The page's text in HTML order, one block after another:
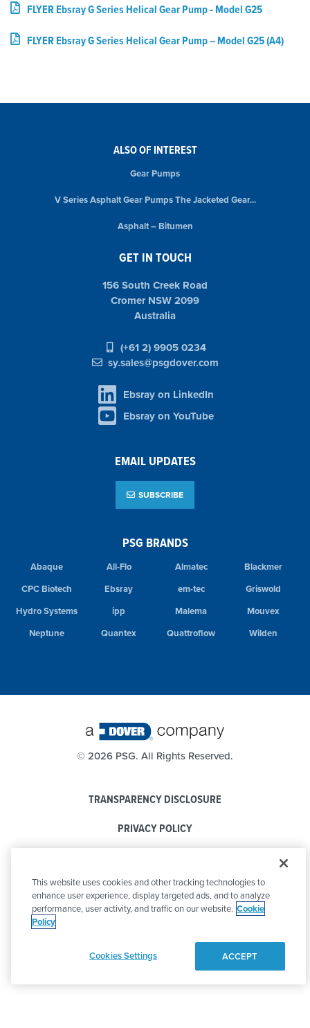
FLYER Ebsray G Series Helical Gear Pump ‑ Model G25
FLYER Ebsray G Series Helical Gear Pump – Model G25 (A4)
ALSO OF INTEREST
Gear Pumps
V Series Asphalt Gear Pumps The Jacketed Gear...
Asphalt – Bitumen
PSG BRANDS
Abaque All-Flo Almatec
Blackmer
CPC Biotech
Ebsray em-tec
Griswold
Hydro Systems
ipp Malema
Mouvex
Neptune
Quantex Quattroflow Wilden
GET IN TOUCH
156 South Creek Road
Cromer NSW 2099
Australia
(+61 2) 9905 0234
sy.sales@psgdover.com
Ebsray on LinkedIn
Ebsray on YouTube
EMAIL UPDATES
SUBSCRIBE
© 2026 PSG. All Rights Reserved.
TRANSPARENCY DISCLOSURE
PRIVACY POLICY
CODE OF CONDUCT
This website uses cookies and other tracking technologies to
enhance user experience, display targeted ads, and to analyze
performance, user activity, and traffic on our website. Cookie
Policy
Cookies Settings ACCEPT